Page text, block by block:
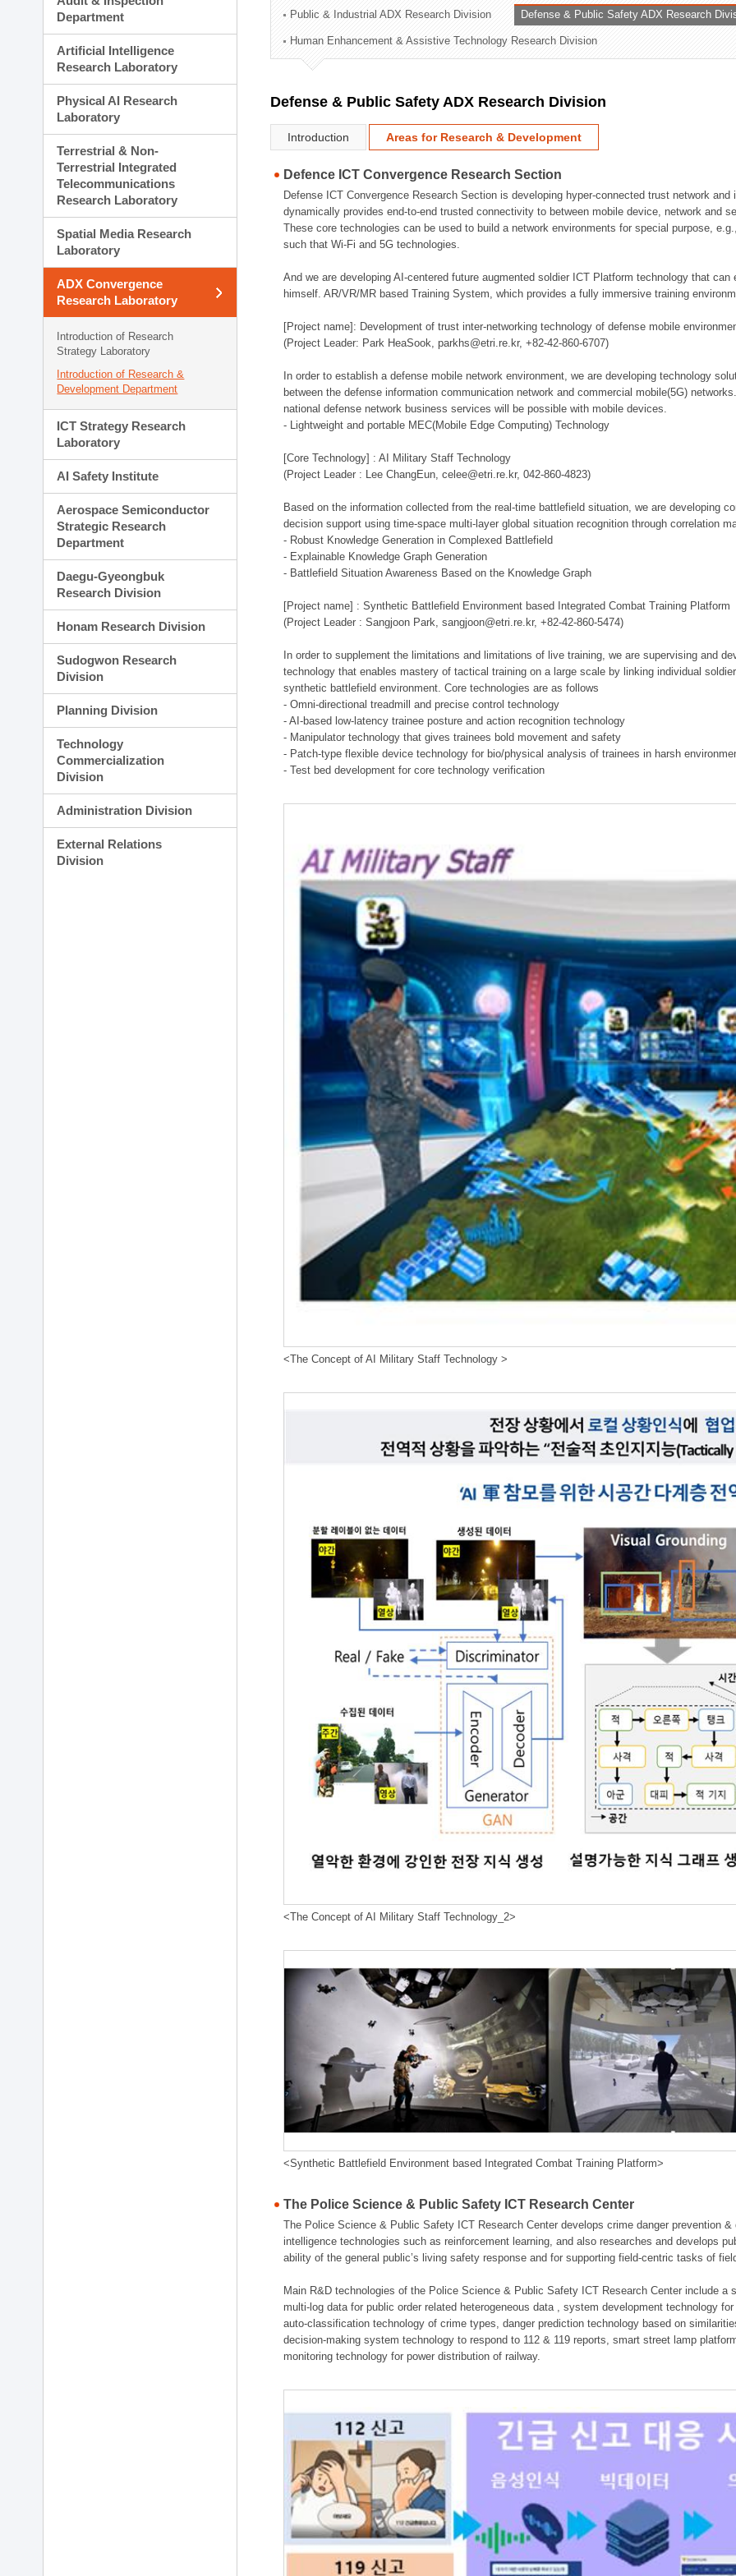
Administration Division
External Relations Division
Department
Artificial Intelligence
Research Laboratory
Physical AI Research
Laboratory
Terrestrial & Non-
Terrestrial Integrated
Telecommunications
Research Laboratory
Spatial Media Research
Laboratory
ADX Convergence
Research Laboratory
Introduction of Research
Strategy Laboratory
Introduction of Research &
Development Department
ICT Strategy Research
Laboratory
AI Safety Institute
Aerospace Semiconductor
Strategic Research
Department
Daegu-Gyeongbuk
Research Division
Honam Research Division
Sudogwon Research
Division
Planning Division
Technology
Commercialization
Division
Administration Division
External Relations
Division
Public & Industrial ADX Research Division Defense & Public Safety ADX Research
Human Enhancement & Assistive Technology Research Division
Defense & Public Safety ADX Research Division
Introduction Areas for Research & Development
Defence ICT Convergence Research Section
Defense ICT Convergence Research Section is developing hyper-connected trust network
dynamically provides end-to-end trusted connectivity to between mobile device, network and
These core technologies can be used to build a network environments for special purpose,
such that Wi-Fi and 5G technologies.
And we are developing AI-centered future augmented soldier ICT Platform technology that
himself. AR/VR/MR based Training System, which provides a fully immersive training
[Project name]: Development of trust inter-networking technology of defense mobile
(Project Leader: Park HeaSook, parkhs@etri.re.kr, +82-42-860-6707)
In order to establish a defense mobile network environment, we are developing technology
between the defense information communication network and commercial mobile(5G)
national defense network business services will be possible with mobile devices.
- Lightweight and portable MEC(Mobile Edge Computing) Technology
[Core Technology] : AI Military Staff Technology
(Project Leader : Lee ChangEun, celee@etri.re.kr, 042-860-4823)
Based on the information collected from the real-time battlefield situation, we are developing
decision support using time-space multi-layer global situation recognition through correlation
- Robust Knowledge Generation in Complexed Battlefield
- Explainable Knowledge Graph Generation
- Battlefield Situation Awareness Based on the Knowledge Graph
[Project name] : Synthetic Battlefield Environment based Integrated Combat Training Platform
(Project Leader : Sangjoon Park, sangjoon@etri.re.kr, +82-42-860-5474)
In order to supplement the limitations and limitations of live training, we are supervising and
technology that enables mastery of tactical training on a large scale by linking individual
synthetic battlefield environment. Core technologies are as follows
- Omni-directional treadmill and precise control technology
- AI-based low-latency trainee posture and action recognition technology
- Manipulator technology that gives trainees bold movement and safety
- Patch-type flexible device technology for bio/physical analysis of trainees in harsh
- Test bed development for core technology verification
<The Concept of AI Military Staff Technology >
<The Concept of AI Military Staff Technology_2>
<Synthetic Battlefield Environment based Integrated Combat Training Platform>
The Police Science & Public Safety ICT Research Center
The Police Science & Public Safety ICT Research Center develops crime danger prevention
intelligence technologies such as reinforcement learning, and also researches and develops
ability of the general public’s living safety response and for supporting field-centric tasks of
Main R&D technologies of the Police Science & Public Safety ICT Research Center include
multi-log data for public order related heterogeneous data , system development technology
auto-classification technology of crime types, danger prediction technology based on
decision-making system technology to respond to 112 & 119 reports, smart street lamp
monitoring technology for power distribution of railway.